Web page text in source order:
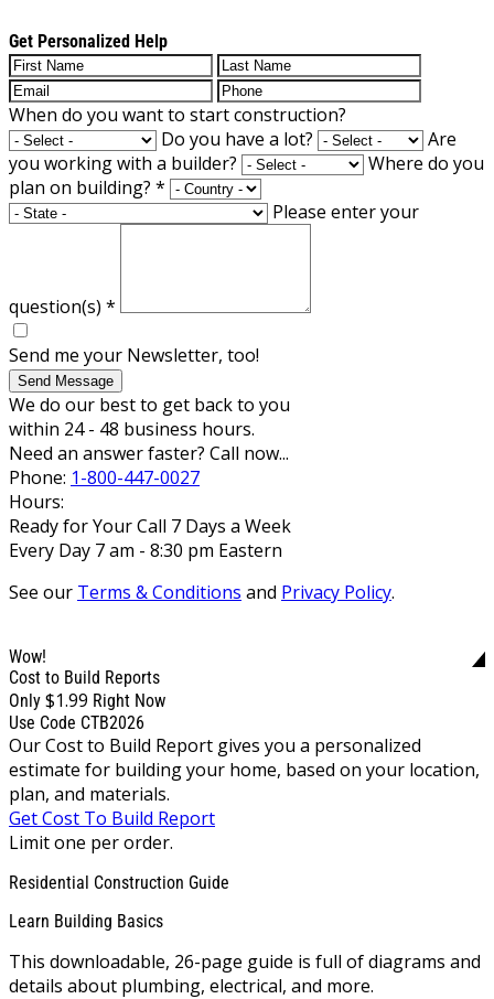
Get Personalized Help
When do you want to start construction?
Do you have a lot?
Are
you working with a builder?
Where do you
plan on building? *
Please enter your
question(s) *
Send me your Newsletter, too!
Send Message
We do our best to get back to you
within 24 - 48 business hours.
Need an answer faster? Call now...
Phone: 1-800-447-0027
Hours:
Ready for Your Call 7 Days a Week
Every Day 7 am - 8:30 pm Eastern
See our Terms & Conditions and Privacy Policy.
Wow!
Cost to Build Reports
Only $1.99 Right Now
Use Code CTB2026
Our Cost to Build Report gives you a personalized
estimate for building your home, based on your location,
plan, and materials.
Get Cost To Build Report
Limit one per order.
Residential Construction Guide
Learn Building Basics
This downloadable, 26-page guide is full of diagrams and
details about plumbing, electrical, and more.